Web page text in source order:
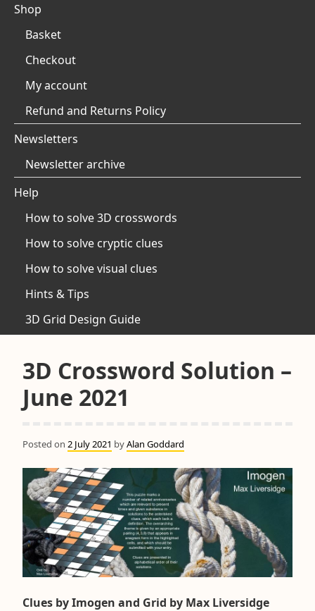
Shop
Basket
Checkout
My account
Refund and Returns Policy
Newsletters
Newsletter archive
Help
How to solve 3D crosswords
How to solve cryptic clues
How to solve visual clues
Hints & Tips
3D Grid Design Guide
3D Crossword Solution –
June 2021
Posted on 2 July 2021 byAlan Goddard
Clues by Imogen and Grid by Max Liversidge